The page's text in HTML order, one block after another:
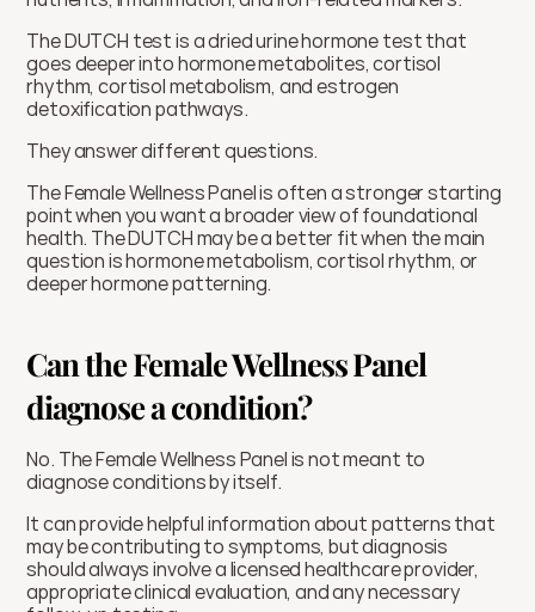
The DUTCH test is a dried urine hormone test that
goes deeper into hormone metabolites, cortisol
rhythm, cortisol metabolism, and estrogen
detoxification pathways.
They answer different questions.
The Female Wellness Panel is often a stronger starting
point when you want a broader view of foundational
health. The DUTCH may be a better fit when the main
question is hormone metabolism, cortisol rhythm, or
deeper hormone patterning.
Can the Female Wellness Panel
diagnose a condition?
No. The Female Wellness Panel is not meant to
diagnose conditions by itself.
It can provide helpful information about patterns that
may be contributing to symptoms, but diagnosis
should always involve a licensed healthcare provider,
appropriate clinical evaluation, and any necessary